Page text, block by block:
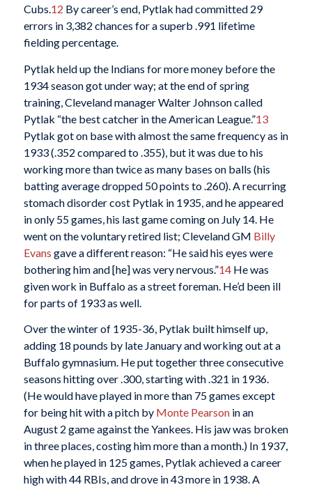
Cubs.12 By career’s end, Pytlak had committed 29
errors in 3,382 chances for a superb .991 lifetime
fielding percentage.
Pytlak held up the Indians for more money before the
1934 season got under way; at the end of spring
training, Cleveland manager Walter Johnson called
Pytlak “the best catcher in the American League.”13
Pytlak got on base with almost the same frequency as in
1933 (.352 compared to .355), but it was due to his
working more than twice as many bases on balls (his
batting average dropped 50 points to .260). A recurring
stomach disorder cost Pytlak in 1935, and he appeared
in only 55 games, his last game coming on July 14. He
went on the voluntary retired list; Cleveland GM Billy
Evans gave a different reason: “He said his eyes were
bothering him and [he] was very nervous.”14He was
given work in Buffalo as a street foreman. He’d been ill
for parts of 1933 as well.
Over the winter of 1935-36, Pytlak built himself up,
adding 18 pounds by late January and working out at a
Buffalo gymnasium. He put together three consecutive
seasons hitting over .300, starting with .321 in 1936.
(He would have played in more than 75 games except
for being hit with a pitch by Monte Pearsonin an
August 2 game against the Yankees. His jaw was broken
in three places, costing him more than a month.) In 1937,
when he played in 125 games, Pytlak achieved a career
high with 44 RBIs, and drove in 43 more in 1938. A